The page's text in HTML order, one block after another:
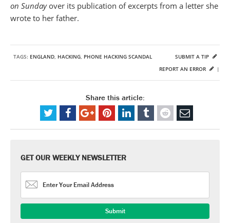
on Sundayover its publication of excerpts from a letter she
wrote to her father.
TAGS: ENGLAND, HACKING, PHONE HACKING SCANDAL
SUBMIT A TIP
REPORT AN ERROR
|
Share this article:
GET OUR WEEKLY NEWSLETTER